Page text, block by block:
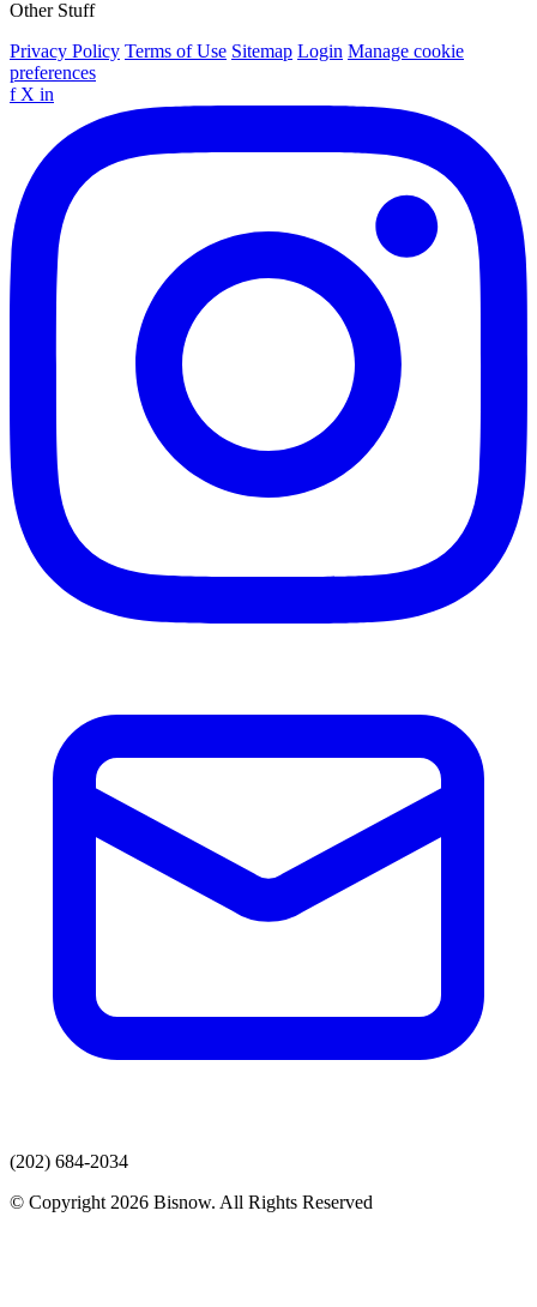
Other Stuff
Privacy Policy Terms of Use Sitemap Login Manage cookie
preferences
f X in
(202) 684-2034
© Copyright 2026 Bisnow. All Rights Reserved